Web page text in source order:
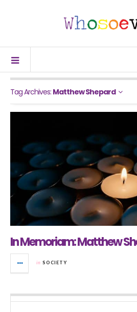
Tag Archives: Matthew Shepard
In Memoriam: Matthew
in SOCIETY